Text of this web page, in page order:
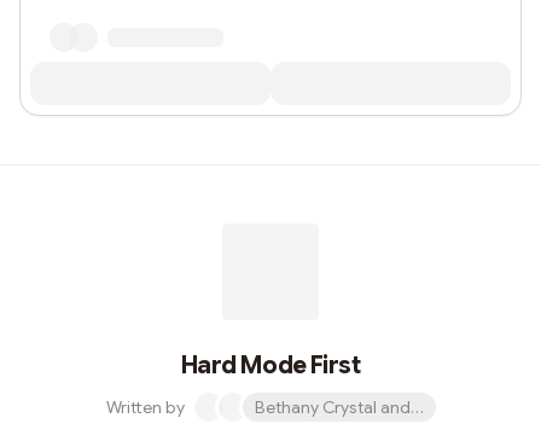
Hard Mode First
Written by Bethany Crystal and 1 other